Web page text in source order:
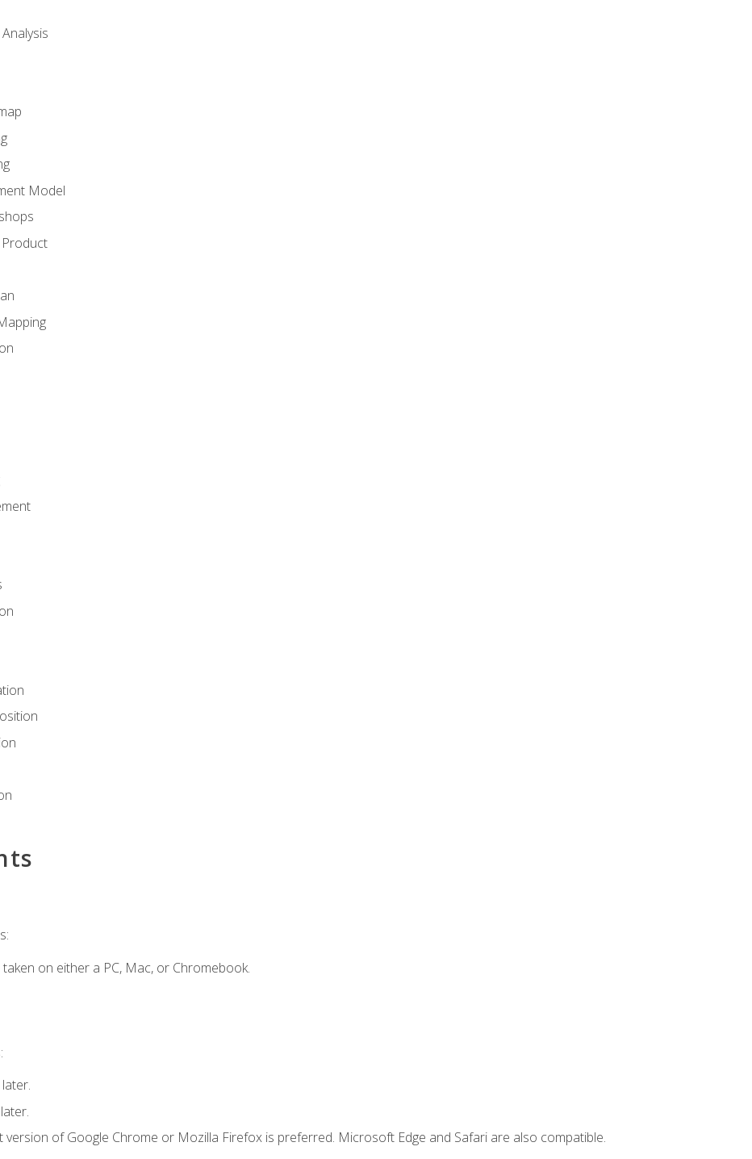
Model
Product
on either a PC, Mac, or Chromebook.
version of Google Chrome or Mozilla Firefox is preferred. Microsoft Edge and Safari are also compatible.